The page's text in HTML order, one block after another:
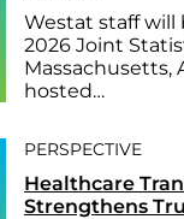
Westat staff
2026 Joint
Massachusetts,
hosted…
PERSPECTIVE
Healthcare
Strengthens